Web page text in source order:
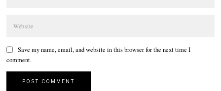
Save my name, email, and website in this browser for the next time I
comment.